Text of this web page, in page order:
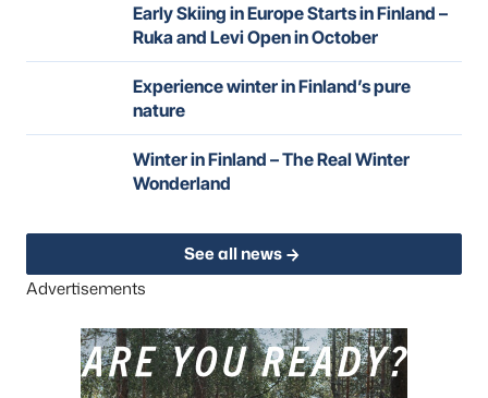
Early Skiing in Europe Starts in Finland –
Ruka and Levi Open in October
Experience winter in Finland’s pure
nature
Winter in Finland – The Real Winter
Wonderland
See all news
Advertisements